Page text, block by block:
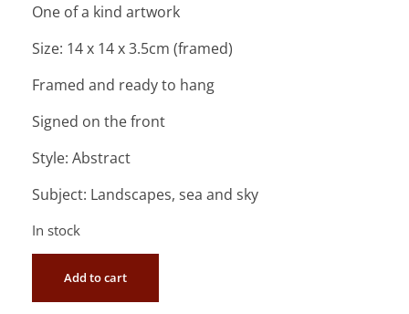
One of a kind artwork
Size: 14 x 14 x 3.5cm (framed)
Framed and ready to hang
Signed on the front
Style: Abstract
Subject: Landscapes, sea and sky
In stock
Add to cart